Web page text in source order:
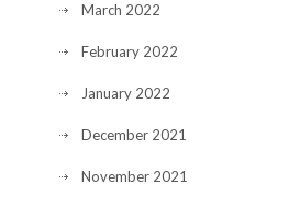
March 2022
February 2022
January 2022
December 2021
November 2021